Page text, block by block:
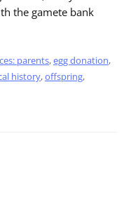
the gamete bank
parents,egg donation,
history,offspring,